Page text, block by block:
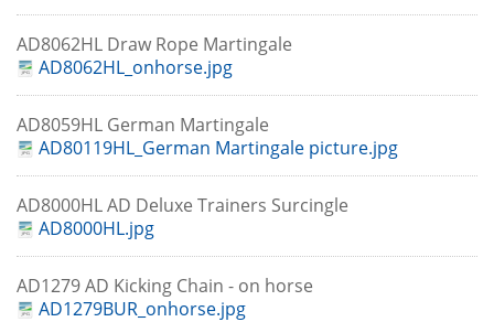
AD8062HL Draw Rope Martingale
AD8062HL_onhorse.jpg
AD8059HL German Martingale
AD80119HL_German Martingale picture.jpg
AD8000HL AD Deluxe Trainers Surcingle
AD8000HL.jpg
AD1279 AD Kicking Chain - on horse
AD1279BUR_onhorse.jpg